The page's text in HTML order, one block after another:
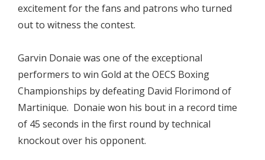
excitement for the fans and patrons who turned
out to witness the contest.
Garvin Donaie was one of the exceptional
performers to win Gold at the OECS Boxing
Championships by defeating David Florimond of
Martinique. Donaie won his bout in a record time
of 45 seconds in the first round by technical
knockout over his opponent.